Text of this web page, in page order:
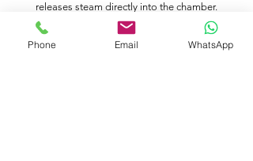
releases steam directly into the chamber.
Find Out More >>
Phone Email WhatsApp